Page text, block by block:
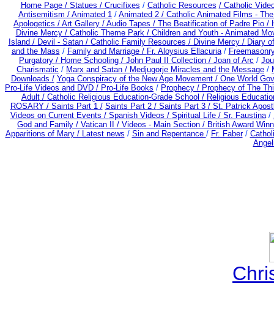
Home Page / Statues / Crucifixes / Catholic Resources / Catholic
Antisemitism / Animated 1 / Animated 2 / Catholic Animated Films -
Apologetics / Art Gallery / Audio Tapes / The Beatification of Padre Pio /
Divine Mercy / Catholic Theme Park / Children and Youth - Animated
Island / Devil - Satan / Catholic Family Resources / Divine Mercy / Diary
and the Mass / Family and Marriage / Fr. Aloysius Ellacuria/
Purgatory / Home Schooling / John Paul II Collection / Joan of Arc /
Charismatic / Marx and Satan / Medjugorje Miracles and the Message /
Downloads / Yoga Conspiracy of the New Age Movement / One World
Pro-Life Videos and DVD / Pro-Life Books / Prophecy / Prophecy of The
Adult/ Catholic Religious Education-Grade School / Religious
ROSARY / Saints Part 1 / Saints Part 2 /Saints Part 3 / St. Patrick
Videos on Current Events / Spanish Videos / Spiritual Life / Sr. Faustina/
God and Family / Vatican II / Videos - Main Section / British Award
Apparitions of Mary / Latest news / Sin and Repentance / Fr. Faber/